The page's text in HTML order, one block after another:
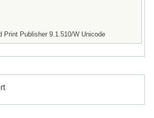
Print Publisher 9.1.510/W Unicode